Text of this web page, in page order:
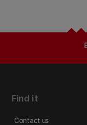
Find it
Contact us